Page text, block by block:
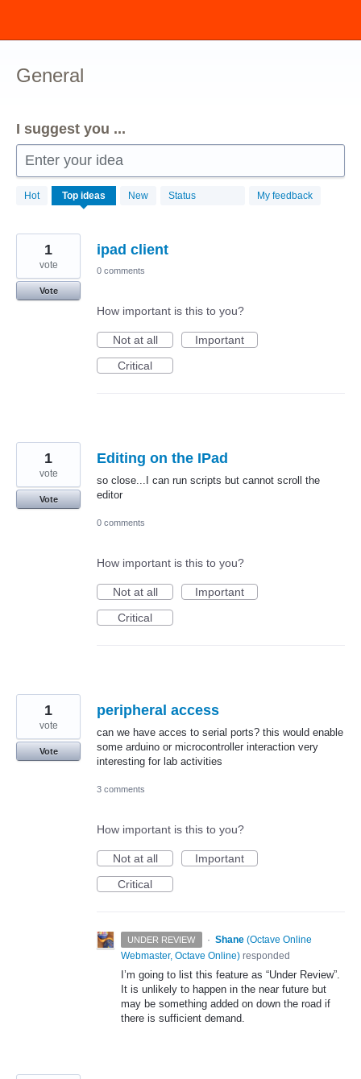
content
General
I suggest you ...
Enter your idea
Hot Top ideas New Status My feedback
211
results
ipad client
1
vote
Vote
0 comments
How important is this to you?
Not at all
Important
Critical
Editing on the IPad
so close...I can run scripts but cannot scroll the
editor
1
vote
Vote
0 comments
How important is this to you?
Not at all
Important
Critical
peripheral access
can we have acces to serial ports? this would enable
some arduino or microcontroller interaction very
interesting for lab activities
1
vote
Vote
3 comments
How important is this to you?
Not at all
Important
Critical
UNDER REVIEW · Shane (Octave Online
Webmaster, Octave Online) responded
I’m going to list this feature as “Under Review”.
It is unlikely to happen in the near future but
may be something added on down the road if
there is sufficient demand.